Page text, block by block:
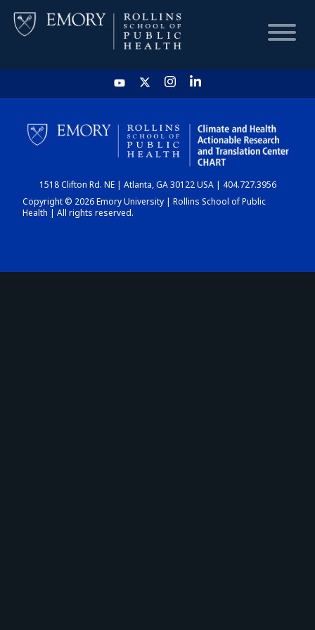
HOME
CHART
DASHBOARD
1518 Clifton Rd. NE | Atlanta, GA 30122 USA | 404.727.3956
Copyright © 2026 Emory University | Rollins School of Public
Health | All rights reserved.